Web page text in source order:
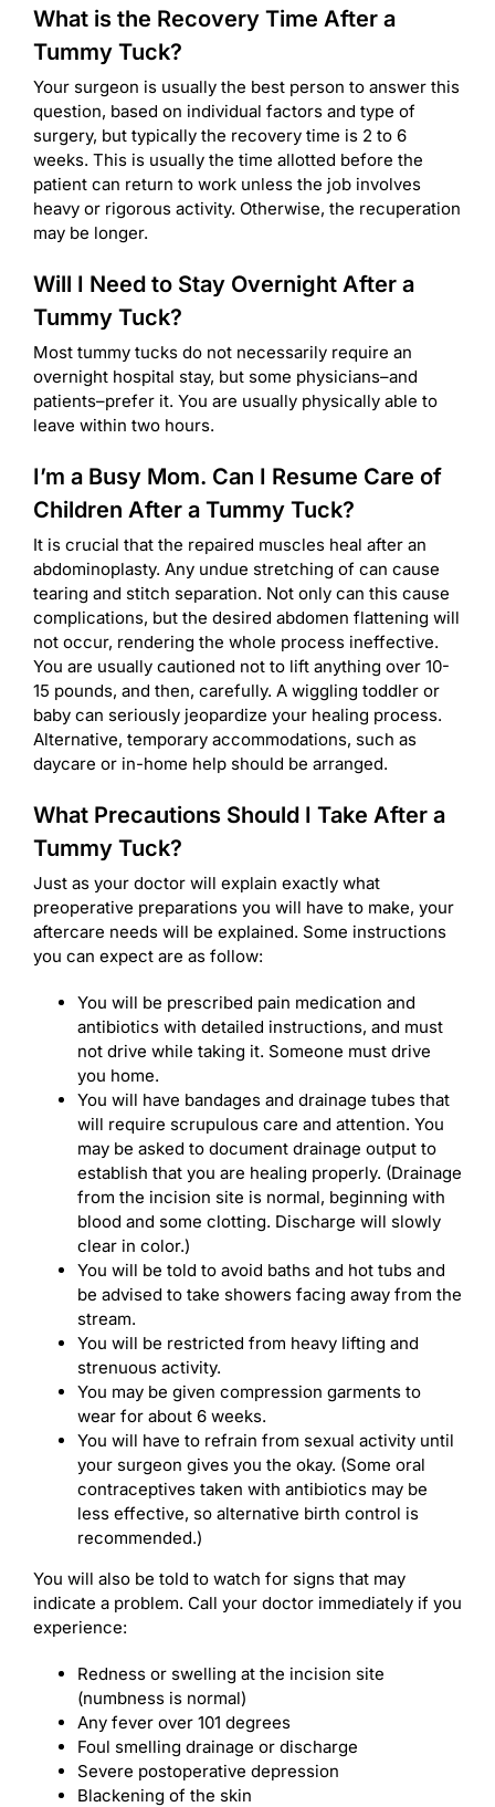
What is the Recovery Time After a
Tummy Tuck?
Your surgeon is usually the best person to answer this
question, based on individual factors and type of
surgery, but typically the recovery time is 2 to 6
weeks. This is usually the time allotted before the
patient can return to work unless the job involves
heavy or rigorous activity. Otherwise, the recuperation
may be longer.
Will I Need to Stay Overnight After a
Tummy Tuck?
Most tummy tucks do not necessarily require an
overnight hospital stay, but some physicians–and
patients–prefer it. You are usually physically able to
leave within two hours.
I’m a Busy Mom. Can I Resume Care of
Children After a Tummy Tuck?
It is crucial that the repaired muscles heal after an
abdominoplasty. Any undue stretching of can cause
tearing and stitch separation. Not only can this cause
complications, but the desired abdomen flattening will
not occur, rendering the whole process ineffective.
You are usually cautioned not to lift anything over 10-
15 pounds, and then, carefully. A wiggling toddler or
baby can seriously jeopardize your healing process.
Alternative, temporary accommodations, such as
daycare or in-home help should be arranged.
What Precautions Should I Take After a
Tummy Tuck?
Just as your doctor will explain exactly what
preoperative preparations you will have to make, your
aftercare needs will be explained. Some instructions
you can expect are as follow:
You will be prescribed pain medication and
antibiotics with detailed instructions, and must
not drive while taking it. Someone must drive
you home.
You will have bandages and drainage tubes that
will require scrupulous care and attention. You
may be asked to document drainage output to
establish that you are healing properly. (Drainage
from the incision site is normal, beginning with
blood and some clotting. Discharge will slowly
clear in color.)
You will be told to avoid baths and hot tubs and
be advised to take showers facing away from the
stream.
You will be restricted from heavy lifting and
strenuous activity.
You may be given compression garments to
wear for about 6 weeks.
You will have to refrain from sexual activity until
your surgeon gives you the okay. (Some oral
contraceptives taken with antibiotics may be
less effective, so alternative birth control is
recommended.)
You will also be told to watch for signs that may
indicate a problem. Call your doctor immediately if you
experience:
Redness or swelling at the incision site
(numbness is normal)
Any fever over 101 degrees
Foul smelling drainage or discharge
Severe postoperative depression
Blackening of the skin